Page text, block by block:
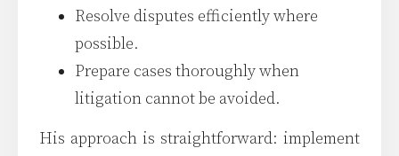
Resolve disputes efficiently where
possible.
Prepare cases thoroughly when
litigation cannot be avoided.
His approach is straightforward: implement